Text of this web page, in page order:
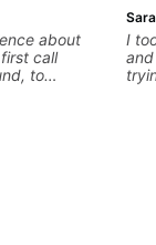
about
call
to
I